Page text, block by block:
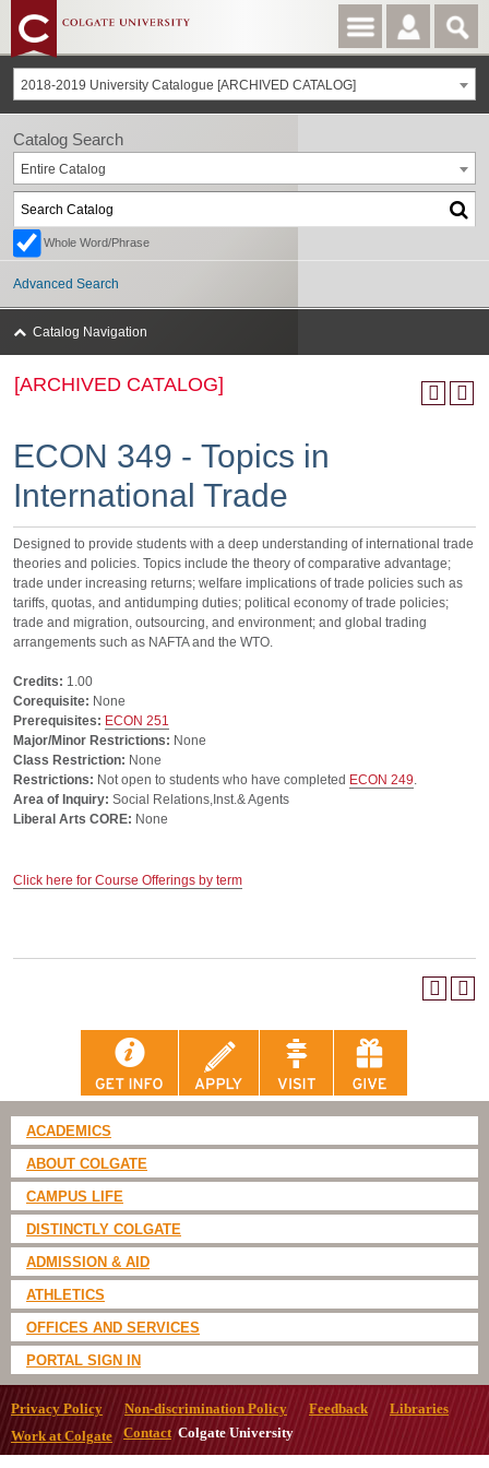
2018-2019 University Catalogue [ARCHIVED CATALOG]
[ARCHIVED CATALOG]
ECON 349 - Topics in
International Trade
Designed to provide students with a deep understanding of international trade
theories and policies. Topics include the theory of comparative advantage;
trade under increasing returns; welfare implications of trade policies such as
tariffs, quotas, and antidumping duties; political economy of trade policies;
trade and migration, outsourcing, and environment; and global trading
arrangements such as NAFTA and the WTO.
Credits: 1.00
Corequisite: None
Prerequisites: ECON 251
Major/Minor Restrictions: None
Class Restriction: None
Restrictions: Not open to students who have completed ECON 249.
Area of Inquiry: Social Relations,Inst.& Agents
Liberal Arts CORE: None
Click here for Course Offerings by term
Catalog Search
Entire Catalog
Whole Word/Phrase
Advanced Search
Catalog Navigation
ACADEMICS
ABOUT COLGATE
CAMPUS LIFE
DISTINCTLY COLGATE
ADMISSION & AID
ATHLETICS
OFFICES AND SERVICES
PORTAL SIGN IN
Privacy Policy Non-discrimination Policy Feedback
Libraries
Work at Colgate
ContactColgate University